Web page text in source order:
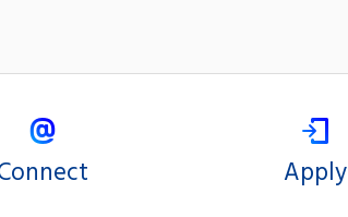
Apply